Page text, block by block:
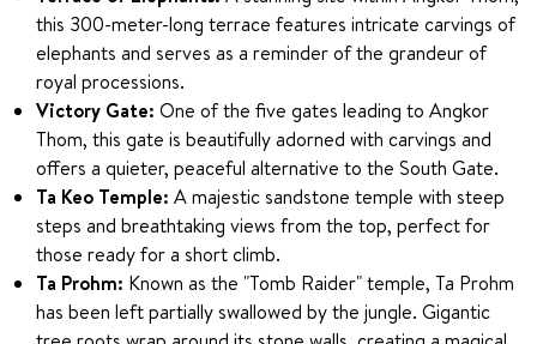
this 300-meter-long terrace features intricate carvings of
elephants and serves as a reminder of the grandeur of
royal processions.
Victory Gate: One of the five gates leading to Angkor
Thom, this gate is beautifully adorned with carvings and
offers a quieter, peaceful alternative to the South Gate.
Ta Keo Temple: A majestic sandstone temple with steep
steps and breathtaking views from the top, perfect for
those ready for a short climb.
Ta Prohm: Known as the "Tomb Raider" temple, Ta Prohm
has been left partially swallowed by the jungle. Gigantic